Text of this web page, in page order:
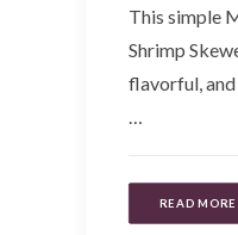
This simple
Shrimp
flavorful,
READ MORE